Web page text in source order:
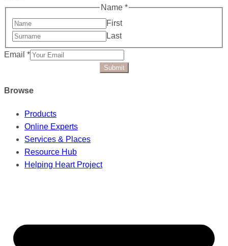
Name *
First
Last
Email *
Submit
Browse
Products
Online Experts
Services & Places
Resource Hub
Helping Heart Project